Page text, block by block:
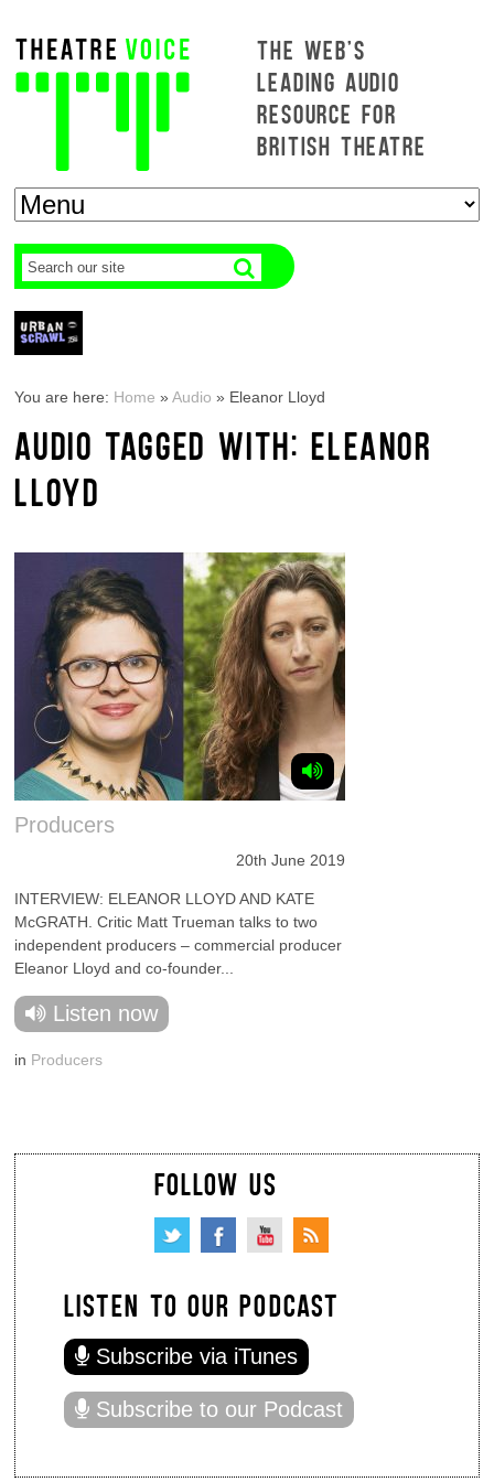
THE WEB'S
LEADING AUDIO
RESOURCE FOR
BRITISH THEATRE
You are here: Home »Audio » Eleanor Lloyd
AUDIO TAGGED WITH: ELEANOR
LLOYD
Producers
20th June 2019
INTERVIEW: ELEANOR LLOYD AND KATE
McGRATH. Critic Matt Trueman talks to two
independent producers – commercial producer
Eleanor Lloyd and co-founder...
Listen now
in Producers
FOLLOW US
LISTEN TO OUR PODCAST
Subscribe via iTunes
Subscribe to our Podcast